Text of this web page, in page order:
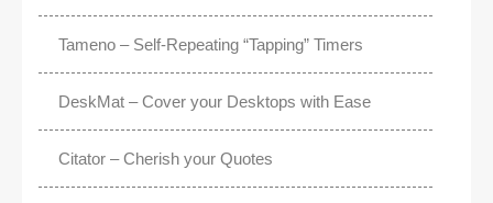
Tameno – Self-Repeating “Tapping” Timers
DeskMat – Cover your Desktops with Ease
Citator – Cherish your Quotes